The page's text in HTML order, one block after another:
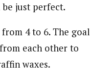
just perfect.
4 to 6. The goal
each other to
waxes.